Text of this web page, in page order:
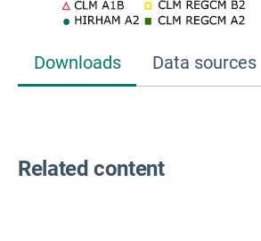
Downloads Data sources
Related content